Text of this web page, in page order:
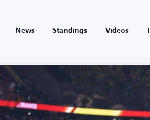
News Standings Videos